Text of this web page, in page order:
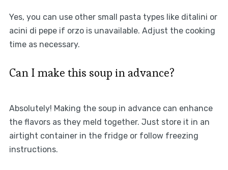
Yes, you can use other small pasta types like ditalini or
acini di pepe if orzo is unavailable. Adjust the cooking
time as necessary.
Can I make this soup in advance?
Absolutely! Making the soup in advance can enhance
the flavors as they meld together. Just store it in an
airtight container in the fridge or follow freezing
instructions.